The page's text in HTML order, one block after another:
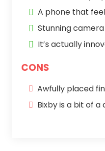
A phone that
Stunning camera
It’s actually
CONS
Awfully placed
Bixby is a bit of a